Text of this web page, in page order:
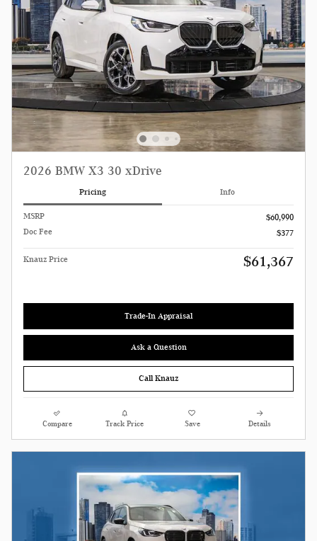
2026 BMW X3 30 xDrive
Pricing Info
MSRP
$60,990
Doc Fee
$377
Knauz Price $61,367
Trade-In Appraisal
Ask a Question
Call Knauz
Compare Track Price Save Details